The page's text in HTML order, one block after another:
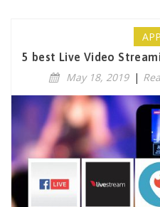
5 best Live Video
May 18, 2019 |